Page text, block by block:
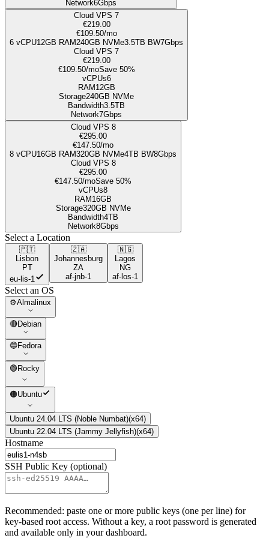
Network6Gbps
Cloud VPS 7
€219.00
€109.50/mo
6 vCPU12GB RAM 240GB NVMe3.5TB BW7Gbps
Cloud VPS 7
€219.00
€109.50/moSave 50%
vCPUs6
RAM 12GB
Storage240GB NVMe
Bandwidth3.5TB
Network7Gbps
Cloud VPS 8
€295.00
€147.50/mo
8 vCPU16GB RAM320GB NVMe4TB BW8Gbps
Cloud VPS 8
€295.00
€147.50/moSave 50%
vCPUs8
RAM 16GB
Storage320GB NVMe
Bandwidth4TB
Network8Gbps
Select a Location
🇵🇹
Lisbon
PT
eu-lis-1
🇿🇦
Johannesburg
ZA
af-jnb-1
🇳🇬
Lagos
NG
af-los-1
Select an OS
⚙️Almalinux
🔴Debian
🔵Fedora
🟢 Rocky
🟠Ubuntu
Ubuntu 24.04 LTS (Noble Numbat)(x64)
Ubuntu 22.04 LTS (Jammy Jellyfish)(x64)
Hostname
SSH Public Key (optional)
Recommended: paste one or more public keys (one per line) for
key-based root access. Without a key, a root password is generated
and available only in your dashboard.